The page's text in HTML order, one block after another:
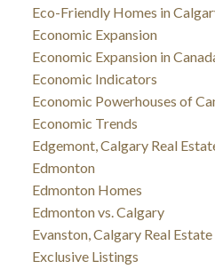
Eco-Friendly Homes in
Economic Expansion
Economic Expansion in
Economic Indicators
Economic Powerhouses of
Economic Trends
Edgemont, Calgary Real
Edmonton
Edmonton Homes
Edmonton vs. Calgary
Evanston, Calgary Real Estate
Exclusive Listings